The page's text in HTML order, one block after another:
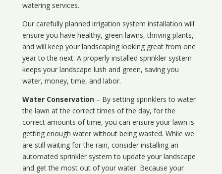
watering services.
Our carefully planned irrigation system installation will
ensure you have healthy, green lawns, thriving plants,
and will keep your landscaping looking great from one
year to the next. A properly installed sprinkler system
keeps your landscape lush and green, saving you
water, money, time, and labor.
Water Conservation– By setting sprinklers to water
the lawn at the correct times of the day, for the
correct amounts of time, you can ensure your lawn is
getting enough water without being wasted. While we
are still waiting for the rain, consider installing an
automated sprinkler system to update your landscape
and get the most out of your water. Because your